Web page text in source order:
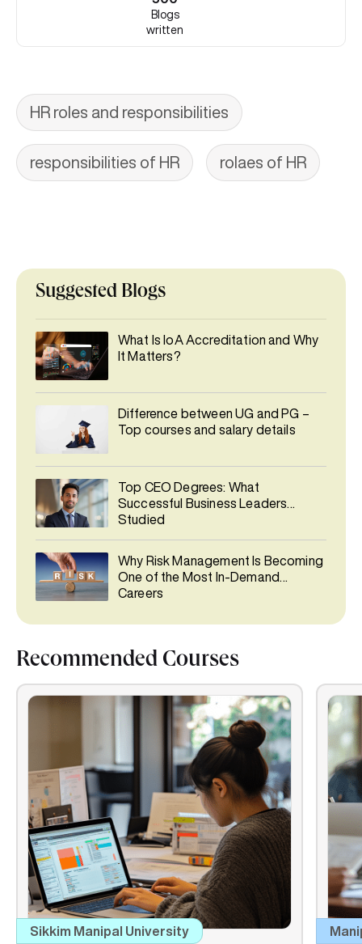
Blogs
written
HR roles and responsibilities
responsibilities of HR rolaes of HR
Suggested Blogs
What Is IoA Accreditation and Why
It Matters?
Difference between UG and PG –
Top courses and salary details
Top CEO Degrees: What
Successful Business Leaders
Studied
Why Risk Management Is Becoming
One of the Most In-Demand
Careers
Recommended Courses
Sikkim Manipal University